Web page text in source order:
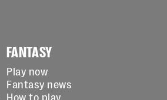
FANTASY
Play now
Fantasy news
How to play